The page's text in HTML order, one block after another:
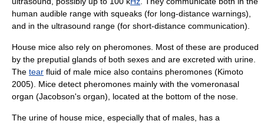
human audible range with squeaks (for long-distance warnings),
and in the ultrasound range (for short-distance communication).
House mice also rely on pheromones. Most of these are produced
by the preputial glands of both sexes and are excreted with urine
The tear fluid of male mice also contains pheromones (Kimoto
2005). Mice detect pheromones mainly with the vomeronasal
organ (Jacobson's organ), located at the bottom of the nose.
The urine of house mice, especially that of males, has a